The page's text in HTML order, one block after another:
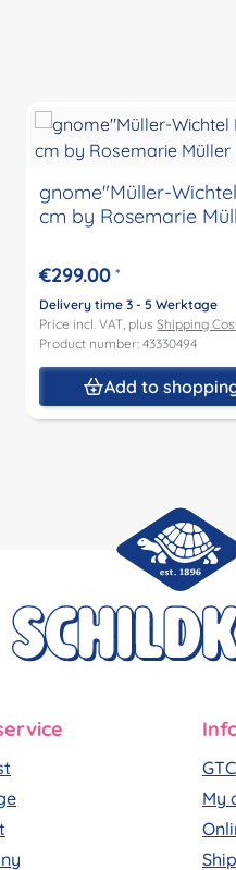
gnome"Müller-
cm by Rosemarie
€299.00 *
Delivery time 3 - 5 Werktage
Price incl. VAT, plusShipping
Product number: 43330494
Add to
GTC
My